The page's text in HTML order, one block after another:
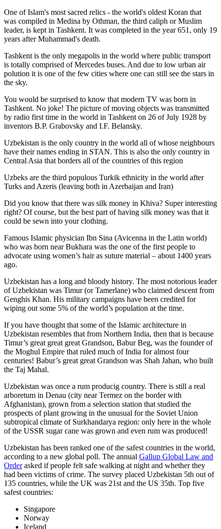
One of Islam's most sacred relics - the world's oldest Koran that
was compiled in Medina by Othman, the third caliph or Muslim
leader, is kept in Tashkent. It was completed in the year 651, only 19
years after Muhammad's death.
Tashkent is the only megapolis in the world where public transport
is totally comprised of Mercedes buses. And due to low urban air
polution it is one of the few cities where one can still see the stars in
the sky.
You would be surprised to know that modern TV was born in
Tashkent. No joke! The picture of moving objects was transmitted
by radio first time in the world in Tashkent on 26 of July 1928 by
inventors B.P. Grabovsky and I.F. Belansky.
Uzbekistan is the only country in the world all of whose neighbours
have their names ending in STAN. This is also the only country in
Central Asia that borders all of the countries of this region
Uzbeks are the third populous Turkik ethnicity in the world after
Turks and Azeris (leaving both in Azerbaijan and Iran)
Did you know that there was silk money in Khiva? Super interesting
right? Of course, but the best part of having silk money was that it
could be sewn into your clothing.
Famous Islamic physician Ibn Sina (Avicenna in the Latin world)
who was born near Bukhara was the one of the first people to
advocate using women’s hair as suture material – about 1400 years
ago.
Uzbekistan has a long and bloody history. The most notorious leader
of Uzbekistan was Timur (or Tamerlane) who claimed descent from
Genghis Khan. His military campaigns have been credited for
wiping out some 5% of the world’s population at the time.
If you have thought that some of the Islamic architecture in
Uzbekistan resembles that from Northern India, then that is because
Timur’s great great great Grandson, Babur Beg, was the founder of
the Moghul Empire that ruled much of India for almost four
centuries! Babur’s great great Grandson was Shah Jahan, who built
the Taj Mahal.
Uzbekistan was once a rum producig country. There is still a real
arboretum in Denau (city near Termez on the border with
Afghanistan), grown from a selection station that studied the
prospects of plant growing in the unusual for the Soviet Union
subtropical climate of Surkhandarya region: only here in the whole
of the USSR sugar cane was grown and even rum was produced!
Uzbekistan has been ranked one of the safest countries in the world,
according to a new global poll. The annual Gallup Global Law and
Orderasked if people felt safe walking at night and whether they
had been victims of crime. The survey placed Uzbekistan 5th out of
135 countries, while the UK was 21st and the US 35th. Top five
safest countries:
Singapore
Norway
Iceland